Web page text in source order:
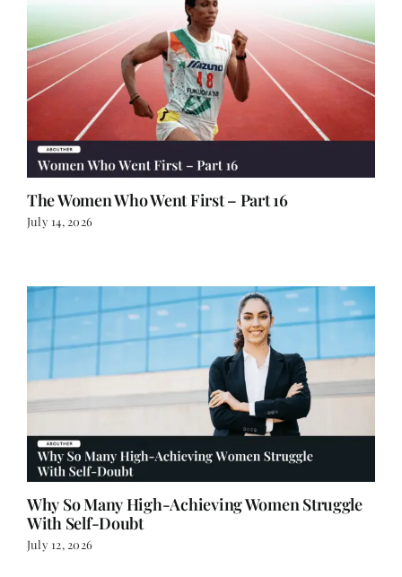
The Women Who Went First – Part 16
July 14, 2026
Why So Many High-Achieving Women Struggle
With Self-Doubt
July 12, 2026